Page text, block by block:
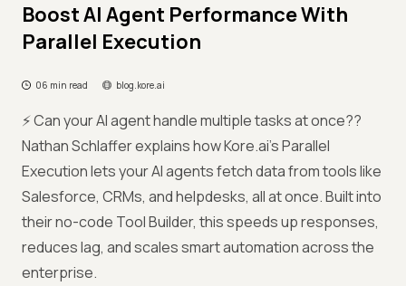
Boost AI Agent Performance With
Parallel Execution
06 min read blog.kore.ai
⚡ Can your AI agent handle multiple tasks at once??
Nathan Schlaffer explains how Kore.ai’s Parallel
Execution lets your AI agents fetch data from tools like
Salesforce, CRMs, and helpdesks, all at once. Built into
their no-code Tool Builder, this speeds up responses,
reduces lag, and scales smart automation across the
enterprise.